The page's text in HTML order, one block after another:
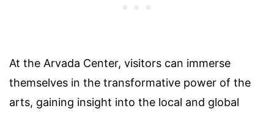
At the Arvada Center, visitors can immerse
themselves in the transformative power of the
arts, gaining insight into the local and global